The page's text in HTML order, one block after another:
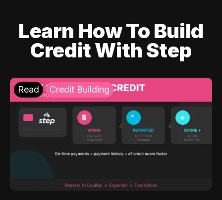
Learn How To Build
Credit With Step
Read Credit Building